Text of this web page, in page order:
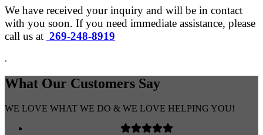
We have received your inquiry and will be in contact
with you soon. If you need immediate assistance, please
call us at 269-248-8919
.
What Our Customers Say
WE LOVE WHAT WE DO & WE LOVE HELPING YOU!